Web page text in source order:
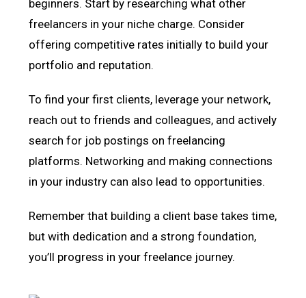
beginners. Start by researching what other
freelancers in your niche charge. Consider
offering competitive rates initially to build your
portfolio and reputation.
To find your first clients, leverage your network,
reach out to friends and colleagues, and actively
search for job postings on freelancing
platforms. Networking and making connections
in your industry can also lead to opportunities.
Remember that building a client base takes time,
but with dedication and a strong foundation,
you’ll progress in your freelance journey.